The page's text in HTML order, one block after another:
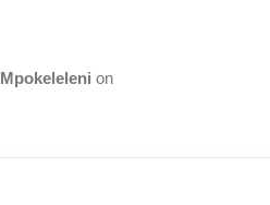
Mpokeleleni on